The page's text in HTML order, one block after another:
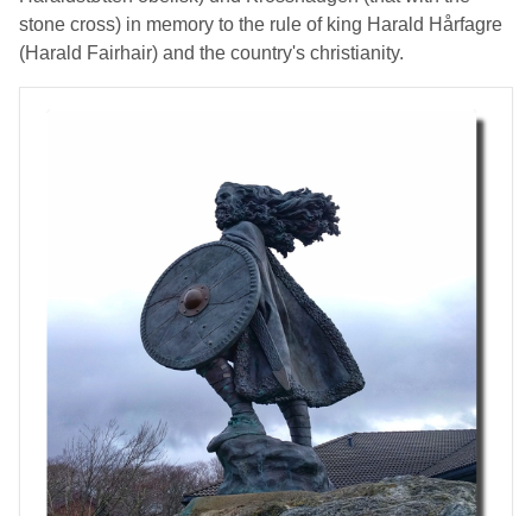
stone cross) in memory to the rule of king Harald Hårfagre
(Harald Fairhair) and the country's christianity.